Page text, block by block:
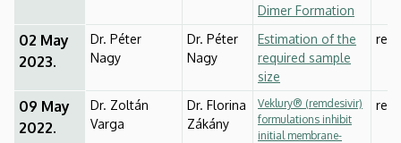
Dimer Formation
02 May
2023.
Dr. Péter
Nagy
Dr. Péter
Nagy
Estimation of the
required sample
size
09 May
2022.
Dr. Zoltán
Varga
Dr. Florina
Zákány
Veklury® (remdesivir)
formulations inhibit
initial membrane-